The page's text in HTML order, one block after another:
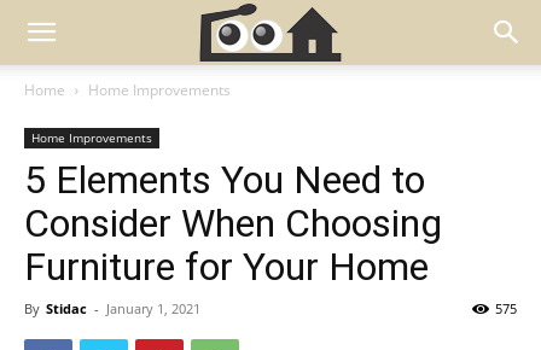
Home Home Improvements
Home Improvements
5 Elements You Need to
Consider When Choosing
Furniture for Your Home
By Stidac - January 1, 2021 575